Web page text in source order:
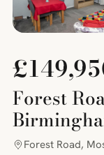
Forest
Forest Road,